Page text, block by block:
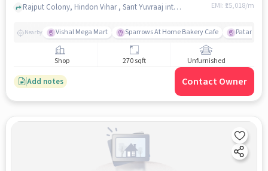
EMI: ₹ 15,018/m
Rajput Colony, Hindon Vihar , Sant Yuvraaj inter college, Sector 49, noida
Nearby Vishal Mega Mart Sparrows At Home Bakery Cafe Patanjali
Shop 270 sqft Unfurnished
Add notes Contact Owner